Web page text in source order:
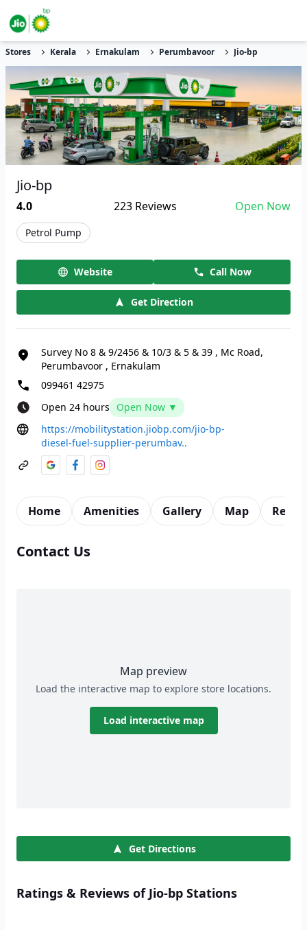
Stores Kerala Ernakulam Perumbavoor Jio-bp
Jio-bp
4.0 223 Reviews Open Now
Petrol Pump
Website Call Now
Get Direction
Survey No 8 & 9/2456 & 10/3 & 5 & 39 , Mc Road,
Perumbavoor , Ernakulam
099461 42975
Open 24 hours
Open Now ▼
https://mobilitystation.jiobp.com/jio-bp-
diesel-fuel-supplier-perumbav..
Home Amenities Gallery Map
Contact Us
Map preview
Load the interactive map to explore store locations.
Load interactive map
Get Directions
Ratings & Reviews of Jio-bp Stations